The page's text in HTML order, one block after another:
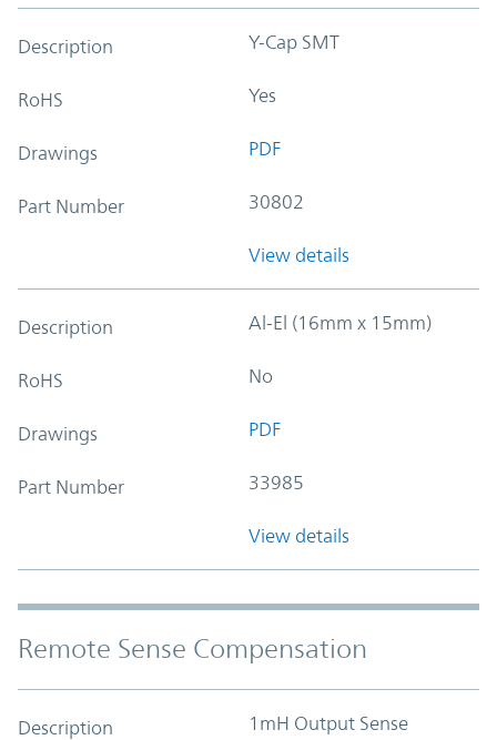
Description Y-Cap SMT
RoHS Yes
Drawings PDF
Part Number 30802
View details
Description Al-El (16mm x 15mm)
RoHS No
Drawings PDF
Part Number 33985
View details
Remote Sense Compensation
Description 1mH Output Sense